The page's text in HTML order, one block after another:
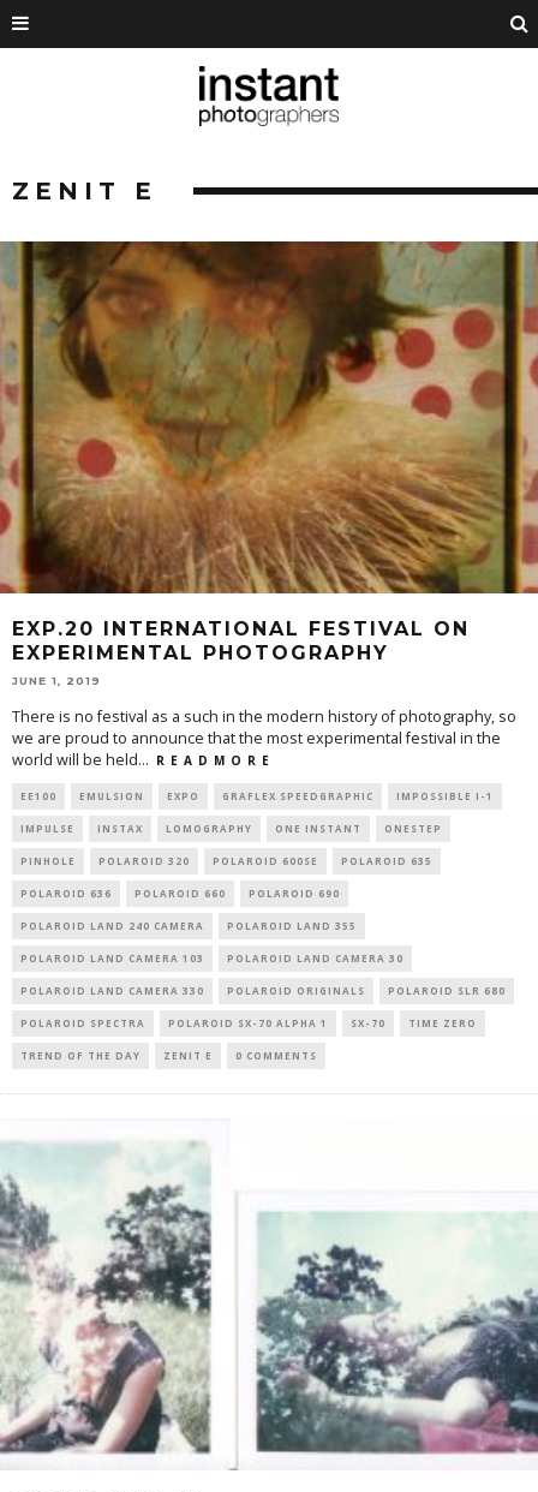
ZENIT E
EXP.20 INTERNATIONAL FESTIVAL ON
EXPERIMENTAL PHOTOGRAPHY
JUNE 1, 2019
There is no festival as a such in the modern history of photography, so
we are proud to announce that the most experimental festival in the
world will be held... R E A D M O R E
EE100 EMULSION EXPO GRAFLEX SPEEDGRAPHIC IMPOSSIBLE I-1
IMPULSE INSTAX LOMOGRAPHY ONE INSTANT ONESTEP
PINHOLE POLAROID 320 POLAROID 600SE POLAROID 635
POLAROID 636 POLAROID 660 POLAROID 690
POLAROID LAND 240 CAMERA POLAROID LAND 355
POLAROID LAND CAMERA 103 POLAROID LAND CAMERA 30
POLAROID LAND CAMERA 330 POLAROID ORIGINALS POLAROID SLR 680
POLAROID SPECTRA POLAROID SX-70 ALPHA 1 SX-70 TIME ZERO
TREND OF THE DAY ZENIT E 0 COMMENTS